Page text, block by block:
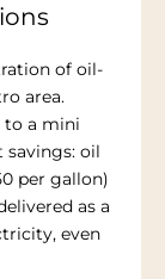
of oil-
area.
to a mini
savings: oil
per gallon)
as a
even